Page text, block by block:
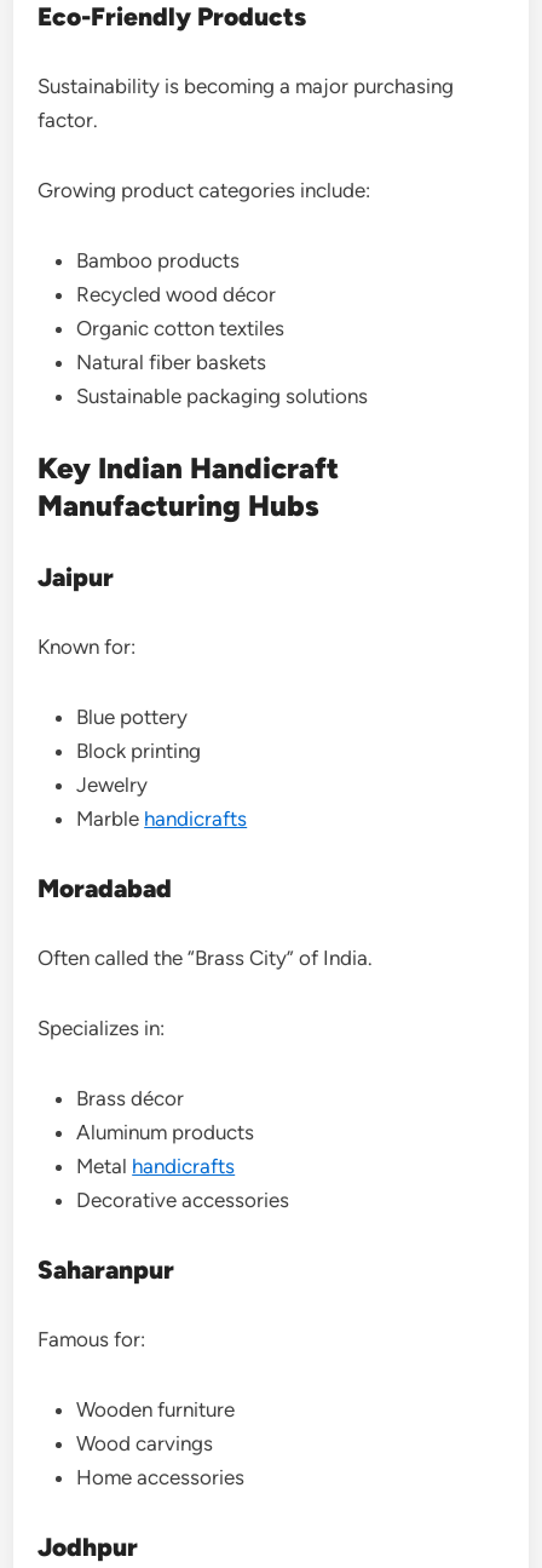
Eco-Friendly Products
Sustainability is becoming a major purchasing
factor.
Growing product categories include:
Bamboo products
Recycled wood décor
Organic cotton textiles
Natural fiber baskets
Sustainable packaging solutions
Key Indian Handicraft
Manufacturing Hubs
Jaipur
Known for:
Blue pottery
Block printing
Jewelry
Marble handicrafts
Moradabad
Often called the “Brass City” of India.
Specializes in:
Brass décor
Aluminum products
Metal handicrafts
Decorative accessories
Saharanpur
Famous for:
Wooden furniture
Wood carvings
Home accessories
Jodhpur